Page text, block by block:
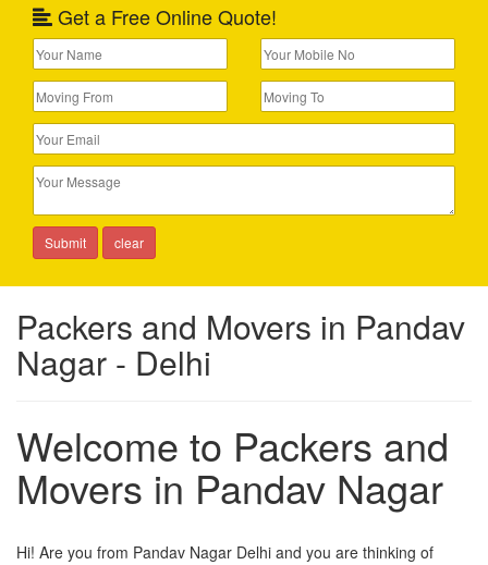
Get a Free Online Quote!
Packers and Movers in Pandav
Nagar - Delhi
Welcome to Packers and
Movers in Pandav Nagar
Hi! Are you from Pandav Nagar Delhi and you are thinking of